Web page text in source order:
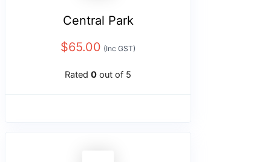
Central Park
$65.00 (Inc GST)
Rated 0 out of 5